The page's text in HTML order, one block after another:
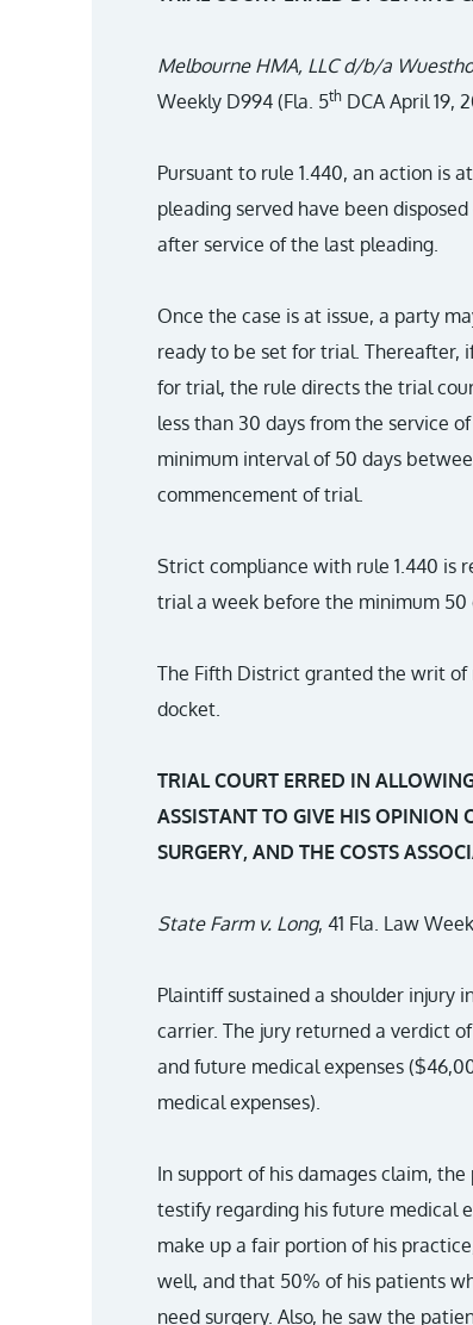
Melbourne HMA, LLC d/b/a
Weekly D994 (Fla. 5th DCA April 19,
Pursuant to rule 1.440, an action is
pleading served have been
after service of the last pleading.
Once the case is at issue, a party
ready to be set for trial. Thereafter,
for trial, the rule directs the trial
less than 30 days from the service
minimum interval of 50 days
commencement of trial.
Strict compliance with rule 1.440 is
trial a week before the minimum 50
The Fifth District granted the writ
docket.
TRIAL COURT ERRED IN
ASSISTANT TO GIVE HIS OPINION
SURGERY, AND THE COSTS
State Farm v. Long, 41 Fla. Law
Plaintiff sustained a shoulder injury
carrier. The jury returned a verdict
and future medical expenses
medical expenses).
In support of his damages claim,
testify regarding his future medical
make up a fair portion of his
well, and that 50% of his patients
need surgery. Also, he saw the